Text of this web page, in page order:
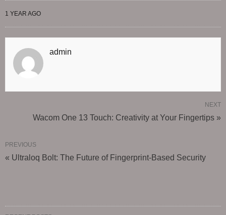
1 YEAR AGO
admin
NEXT
Wacom One 13 Touch: Creativity at Your Fingertips »
PREVIOUS
« Ultraloq Bolt: The Future of Fingerprint-Based Security